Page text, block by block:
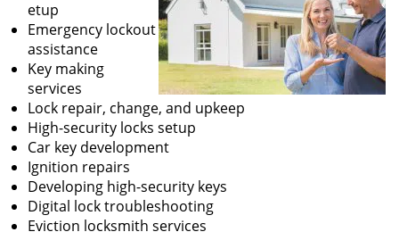
etup
Emergency lockout
assistance
Key making
services
Lock repair, change, and upkeep
High-security locks setup
Car key development
Ignition repairs
Developing high-security keys
Digital lock troubleshooting
Eviction locksmith services